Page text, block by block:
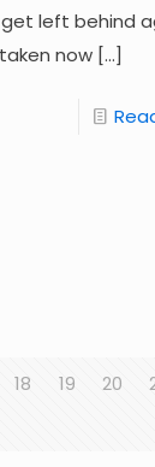
left behind
now[…]
18 19 20